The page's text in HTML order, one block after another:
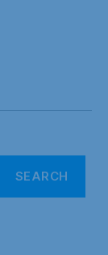
SEARCH